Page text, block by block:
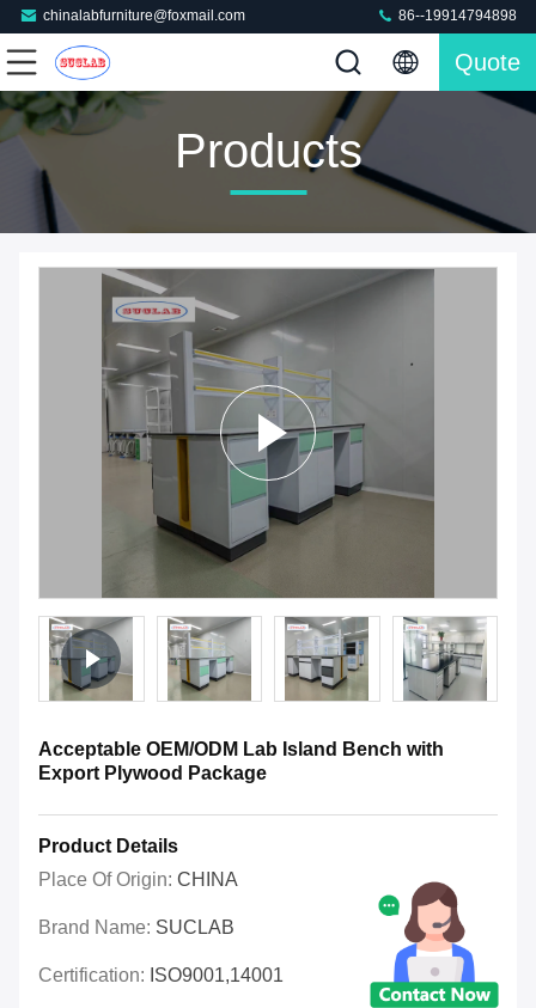
chinalabfurniture@foxmail.com 86--19914794898
Quote
Products
Acceptable OEM/ODM Lab Island Bench with
Export Plywood Package
Product Details
Place Of Origin: CHINA
Brand Name: SUCLAB
Certification: ISO9001,14001